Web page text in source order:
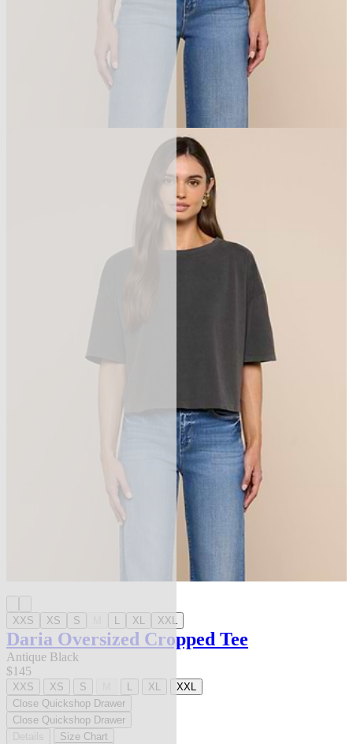
XXS XS S L XL XXL
Daria Oversized Cropped Tee
Antique Black
$145
XXS XS S L XL
XXL
Close Quickshop Drawer
Close Quickshop Drawer
Size Chart